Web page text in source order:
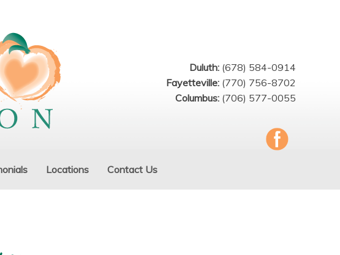
Duluth: (678) 584-0914
Fayetteville: (770) 756-8702
Columbus: (706) 577-0055
Locations Contact Us